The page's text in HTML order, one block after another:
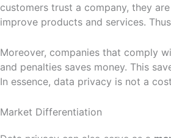
customers trust a company, they
improve products and services.
Moreover, companies that comply
and penalties saves money. This
In essence, data privacy is not a
Market Differentiation